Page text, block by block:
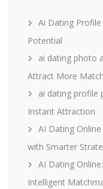
Ai Dating
Potential
ai dating photo
Attract More
ai dating profile
Instant Attraction
AI Dating
with Smarter
AI Dating
Intelligent